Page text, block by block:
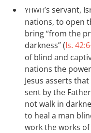
YHWH’s servant,
nations, to open
bring “from the
darkness” (Is.
of blind and
nations the
Jesus asserts
sent by the
not walk in
to heal a man
work the works